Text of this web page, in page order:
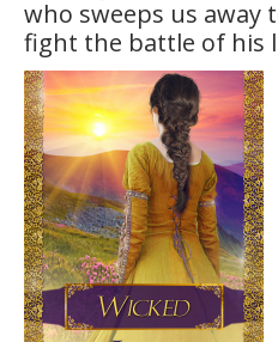
who sweeps us
fight the battle of his